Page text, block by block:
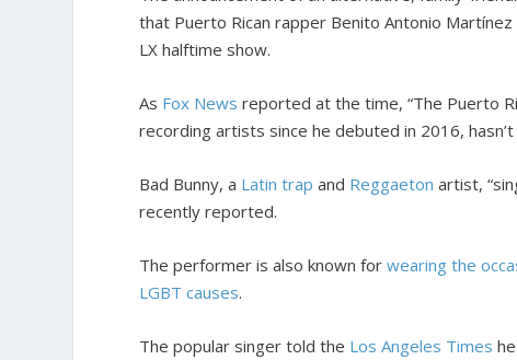
that Puerto Rican rapper Benito Antonio
LX halftime show.
As Fox News reported at the time, “The Puerto
recording artists since he debuted in 2016,
Bad Bunny, a Latin trap and Reggaeton artist,
recently reported.
The performer is also known forwearing the
LGBT causes.
The popular singer told the Los Angeles Times